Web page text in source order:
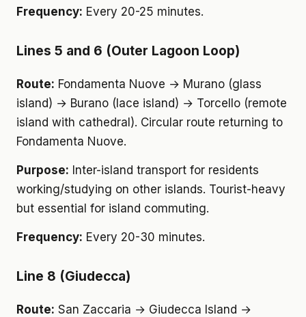
Frequency: Every 20-25 minutes.
Lines 5 and 6 (Outer Lagoon Loop)
Route: Fondamenta Nuove → Murano (glass
island) → Burano (lace island) → Torcello (remote
island with cathedral). Circular route returning to
Fondamenta Nuove.
Purpose: Inter-island transport for residents
working/studying on other islands. Tourist-heavy
but essential for island commuting.
Frequency: Every 20-30 minutes.
Line 8 (Giudecca)
Route: San Zaccaria → Giudecca Island →